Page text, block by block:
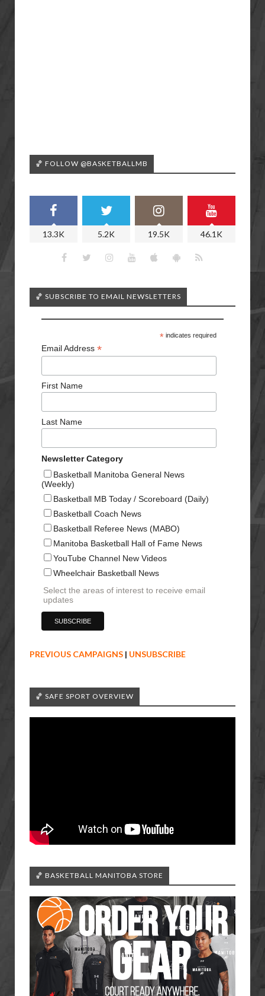
🏀 FOLLOW @BASKETBALLMB
13.3K 5.2K 19.5K 46.1K
🏀 SUBSCRIBE TO EMAIL NEWSLETTERS
*indicates required
Email Address *
First Name
Last Name
Newsletter Category
Basketball Manitoba General News
(Weekly)
Basketball MB Today / Scoreboard (Daily)
Basketball Coach News
Basketball Referee News (MABO)
Manitoba Basketball Hall of Fame News
YouTube Channel New Videos
Wheelchair Basketball News
Select the areas of interest to receive email
updates
PREVIOUS CAMPAIGNS | UNSUBSCRIBE
🏀 SAFE SPORT OVERVIEW
🏀 BASKETBALL MANITOBA STORE